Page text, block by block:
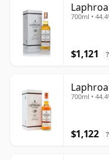
700ml •
$1,121 ?
700ml •
$1,122 ?